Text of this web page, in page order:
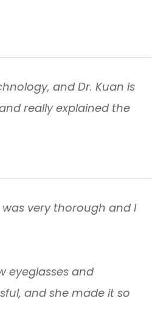
and Dr. Kuan is
really explained the
very thorough and I
eyeglasses and
and she made it so